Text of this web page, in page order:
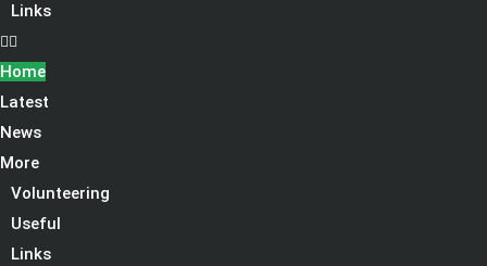
Links
Home
Latest
News
More
Volunteering
Useful
Links